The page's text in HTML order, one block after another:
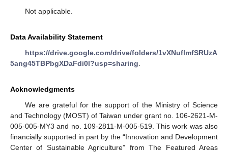
Not applicable.
Data Availability Statement
https://drive.google.com/drive/folders/1vXNuflmfSRUzA
5ang45TBPbgXDaFdi0l?usp=sharing
Acknowledgments
We are grateful for the support of the Ministry of Science
and Technology (MOST) of Taiwan under grant no. 106-2621-M-
005-005-MY3 and no. 109-2811-M-005-519. This work was also
financially supported in part by the “Innovation and Development
Center of Sustainable Agriculture” from The Featured Areas